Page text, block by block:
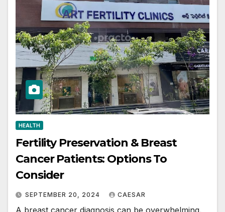
HEALTH
Fertility Preservation & Breast
Cancer Patients: Options To
Consider
SEPTEMBER 20, 2024 CAESAR
A breast cancer diagnosis can be overwhelming,